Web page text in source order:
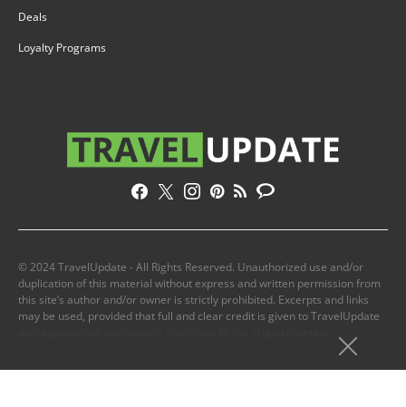
Deals
Loyalty Programs
© 2024 TravelUpdate - All Rights Reserved. Unauthorized use and/or
duplication of this material without express and written permission from
this site’s author and/or owner is strictly prohibited. Excerpts and links
may be used, provided that full and clear credit is given to TravelUpdate